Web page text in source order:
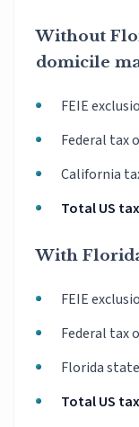
Without
domicile
FEIE
Federal tax
California
Total US
With
FEIE
Federal tax
Florida
Total US